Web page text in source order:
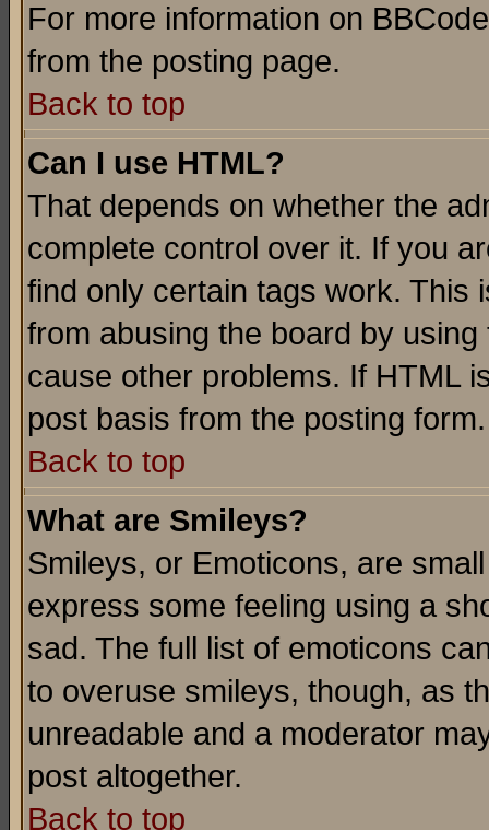
For more information on
from the posting page.
Back to top
Can I use HTML?
That depends on whether the
complete control over it. If you
find only certain tags work. This
from abusing the board by
cause other problems. If HTML
post basis from the posting form.
Back to top
What are Smileys?
Smileys, or Emoticons, are
express some feeling using a
sad. The full list of emoticons
to overuse smileys, though, as
unreadable and a moderator
post altogether.
Back to top